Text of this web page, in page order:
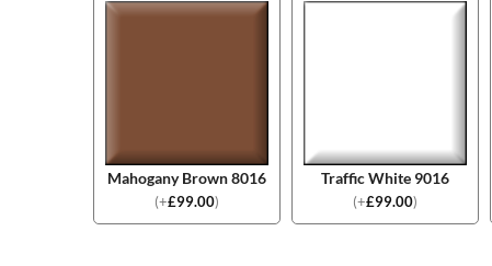
Mahogany Brown 8016
(+£99.00)
Traffic White 9016
(+£99.00)